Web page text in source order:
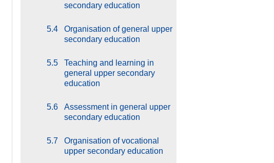
secondary education
5.4
Organisation of general upper
secondary education
5.5
Teaching and learning in
general upper secondary
education
5.6
Assessment in general upper
secondary education
5.7
Organisation of vocational
upper secondary education